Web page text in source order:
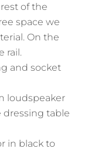
of the
space we
On the
rail.
and socket
loudspeaker
table
in black to